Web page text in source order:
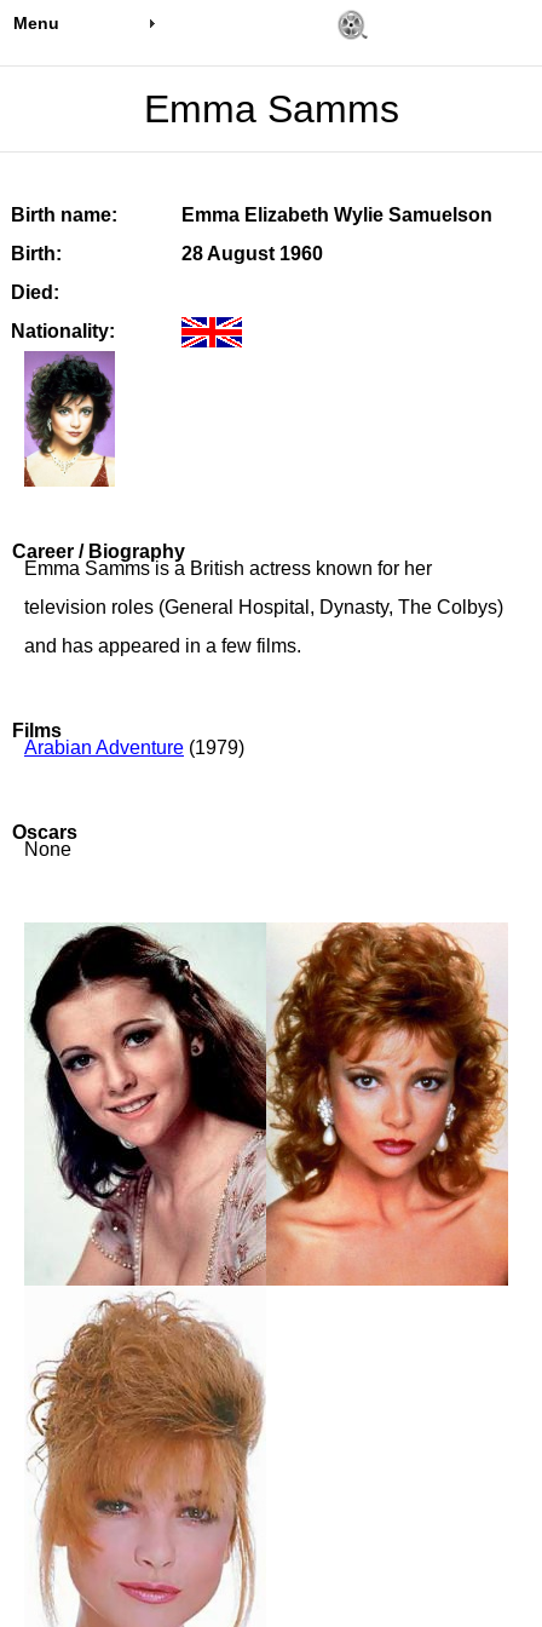
Menu
Emma Samms
Birth name:
Emma Elizabeth Wylie Samuelson
Birth:
28 August 1960
Died:
Nationality:
Career / Biography
Emma Samms is a British actress known for her
television roles (General Hospital, Dynasty, The Colbys)
and has appeared in a few films.
Films
Arabian Adventure (1979)
Oscars
None